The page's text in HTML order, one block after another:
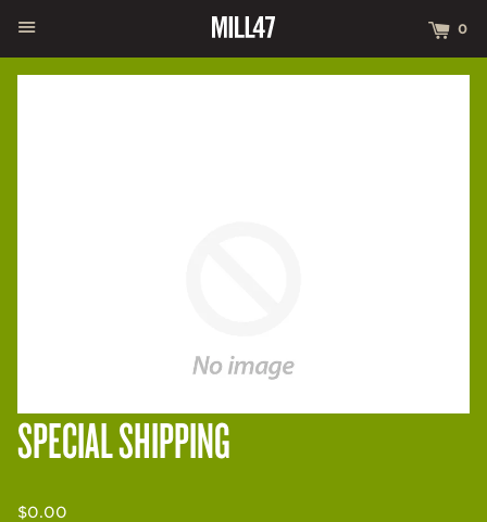
0
SPECIAL SHIPPING
Regular
$0.00